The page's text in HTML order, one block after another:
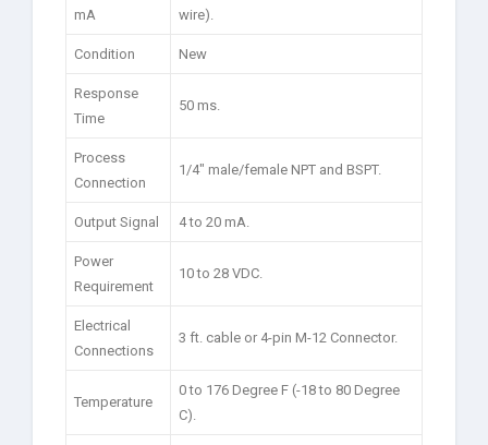
mA
wire).
Condition New
Response
Time
50 ms.
Process
Connection
1/4″ male/female NPT and BSPT.
Output Signal 4 to 20 mA.
Power
Requirement
10 to 28 VDC.
Electrical
Connections
3 ft. cable or 4-pin M-12 Connector.
Temperature
0 to 176 Degree F (-18 to 80 Degree
C).